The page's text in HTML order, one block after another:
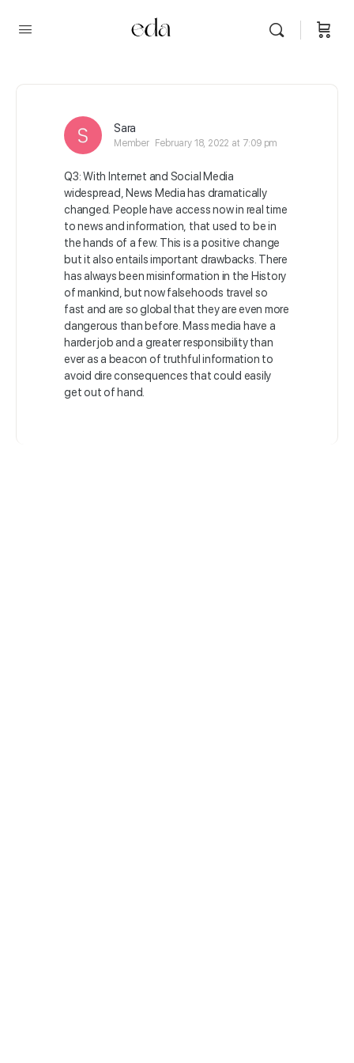
Sara
Member February 18, 2022 at 7:09 pm
Q3: With Internet and Social Media
widespread, News Media has dramatically
changed. People have access now in real time
to news and information, that used to be in
the hands of a few. This is a positive change
but it also entails important drawbacks. There
has always been misinformation in the History
of mankind, but now falsehoods travel so
fast and are so global that they are even more
dangerous than before. Mass media have a
harder job and a greater responsibility than
ever as a beacon of truthful information to
avoid dire consequences that could easily
get out of hand.